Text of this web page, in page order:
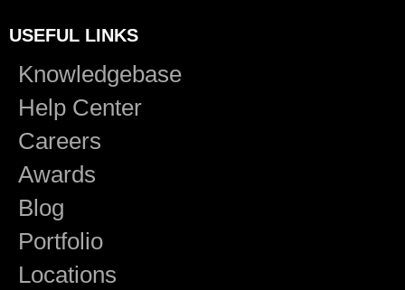
USEFUL LINKS
Knowledgebase
Help Center
Careers
Awards
Blog
Portfolio
Locations